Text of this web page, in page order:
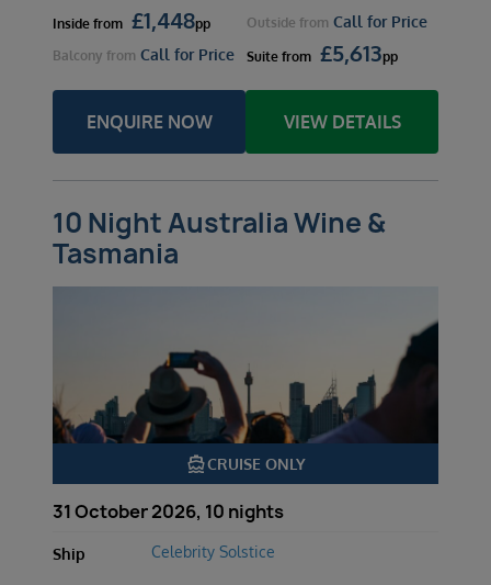
Inside from £1,448pp Outside from Call for Price
Balcony from Call for Price Suite from £5,613pp
ENQUIRE NOW VIEW DETAILS
10 Night Australia Wine &
Tasmania
directions_boatCRUISE ONLY
31 October 2026, 10 nights
Ship Celebrity Solstice